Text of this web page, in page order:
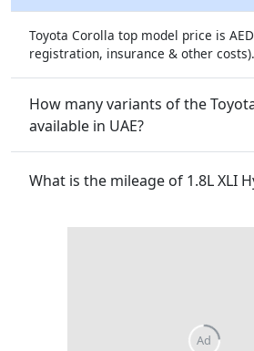
Toyota Corolla top model price is
registration, insurance & other costs).
How many variants of the
available in UAE?
What is the mileage of 1.8L XLI